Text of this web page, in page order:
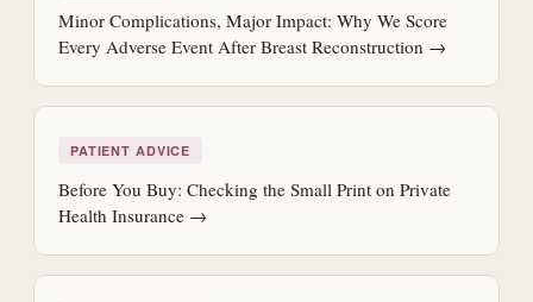
Minor Complications, Major Impact: Why We Score
Every Adverse Event After Breast Reconstruction →
PATIENT ADVICE
Before You Buy: Checking the Small Print on Private
Health Insurance →